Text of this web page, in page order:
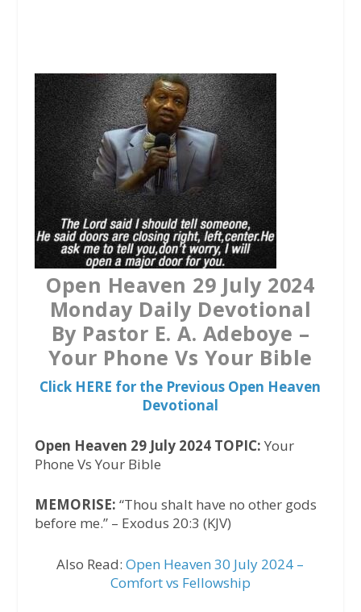
b
o
o
k
t
e
r
s
A
p
p
Open Heaven 29 July 2024
Monday Daily Devotional
By Pastor E. A. Adeboye –
Your Phone Vs Your Bible
Click HERE for the Previous Open Heaven
Devotional
Open Heaven 29 July 2024 TOPIC: Your
Phone Vs Your Bible
MEMORISE: “Thou shalt have no other gods
before me.” – Exodus 20:3 (KJV)
Also Read:Open Heaven 30 July 2024 –
Comfort vs Fellowship